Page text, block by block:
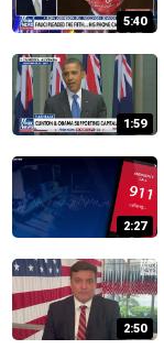
5:40
1:59
2:27
2:50